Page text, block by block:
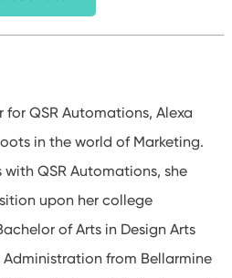
QSR Automations, Alexa
in the world of Marketing.
QSR Automations, she
upon her college
of Arts in Design Arts
Administration from Bellarmine